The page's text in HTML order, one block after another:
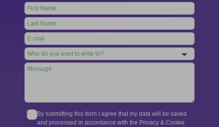
Leave
this
field
blank
By submitting this form I agree that my data will be saved
and processed in accordance with the Privacy & Cookie